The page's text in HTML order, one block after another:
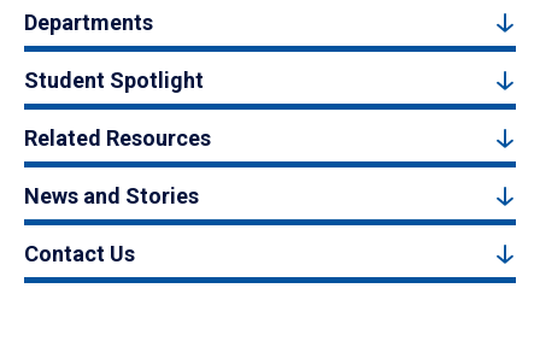
Departments
Student Spotlight
Related Resources
News and Stories
Contact Us